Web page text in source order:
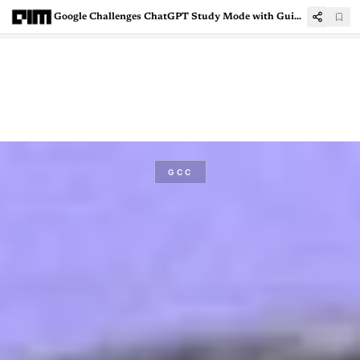
Google Challenges ChatGPT Study Mode with Guided Learning in Gemini
GCC